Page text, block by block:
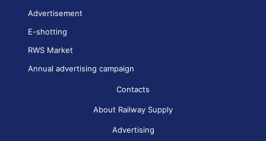
Advertisement
E-shotting
RWS Market
Annual advertising campaign
Contacts
About Railway Supply
Advertising